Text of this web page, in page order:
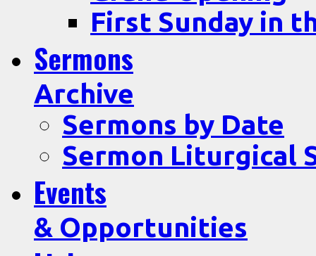
First Sunday in
Sermons
Archive
Sermons by Date
Sermon Liturgical
Events
& Opportunities